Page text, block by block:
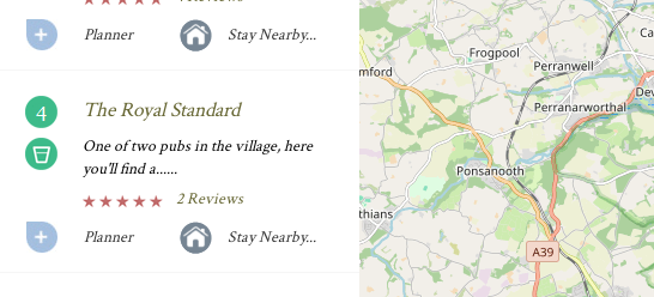
Planner
Stay Nearby...
The Royal Standard
One of two pubs in the village, here
you'll find a......
2 Reviews
Planner
Stay Nearby...